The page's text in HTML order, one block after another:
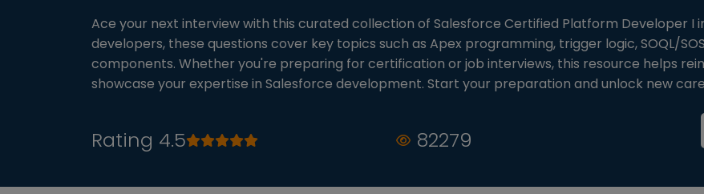
Ace your next interview with this curated collection of Salesforce Certified Platform Developer I
developers, these questions cover key topics such as Apex programming, trigger logic, SOQL/
components. Whether you're preparing for certification or job interviews, this resource helps
showcase your expertise in Salesforce development. Start your preparation and unlock new
Rating 4.5 82279